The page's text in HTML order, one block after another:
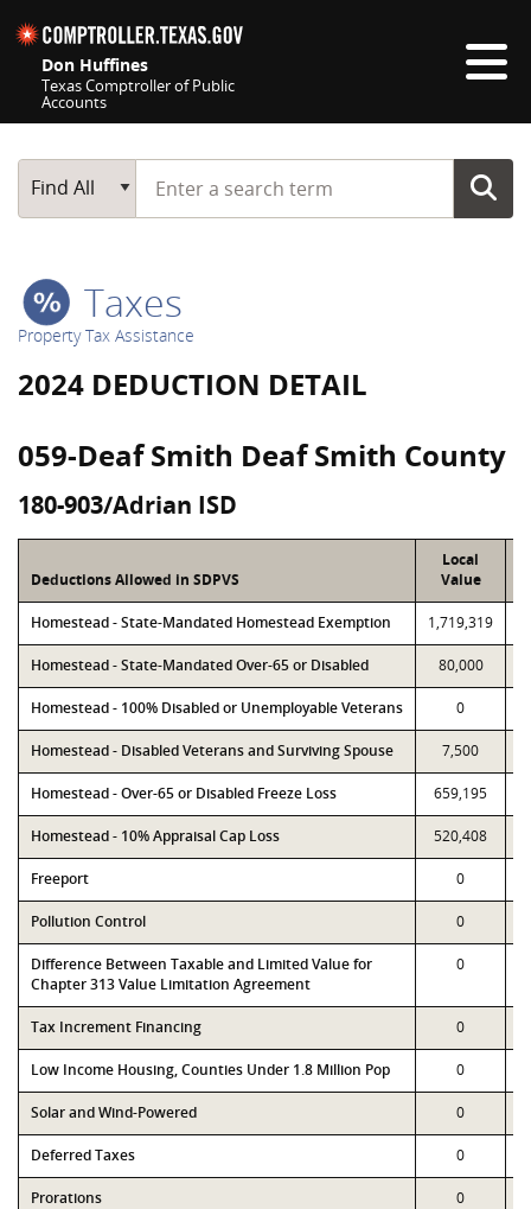
Don Huffines
Texas Comptroller of Public
Accounts
Main Search
Find All
Start typing a search term
Taxes
Property Tax Assistance
2024 DEDUCTION DETAIL
059-Deaf Smith Deaf Smith County
180-903/Adrian ISD
Deductions Allowed in SDPVS
Local
Value
Homestead - State-Mandated Homestead Exemption 1,719,319
Homestead - State-Mandated Over-65 or Disabled 80,000
Homestead - 100% Disabled or Unemployable Veterans 0
Homestead - Disabled Veterans and Surviving Spouse 7,500
Homestead - Over-65 or Disabled Freeze Loss 659,195
Homestead - 10% Appraisal Cap Loss 520,408
Freeport 0
Pollution Control 0
Difference Between Taxable and Limited Value for
Chapter 313 Value Limitation Agreement
0
Tax Increment Financing 0
Low Income Housing, Counties Under 1.8 Million Pop 0
Solar and Wind-Powered 0
Deferred Taxes 0
Prorations 0